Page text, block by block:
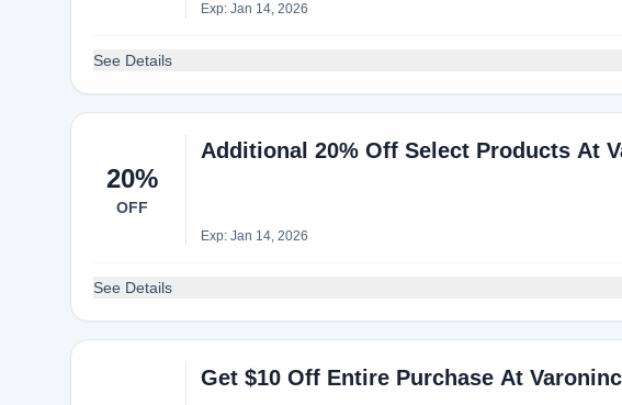
Exp: Jan 14, 2026
See Details
20%
OFF
Additional 20% Off Select Products At
Exp: Jan 14, 2026
See Details
Get $10 Off Entire Purchase At